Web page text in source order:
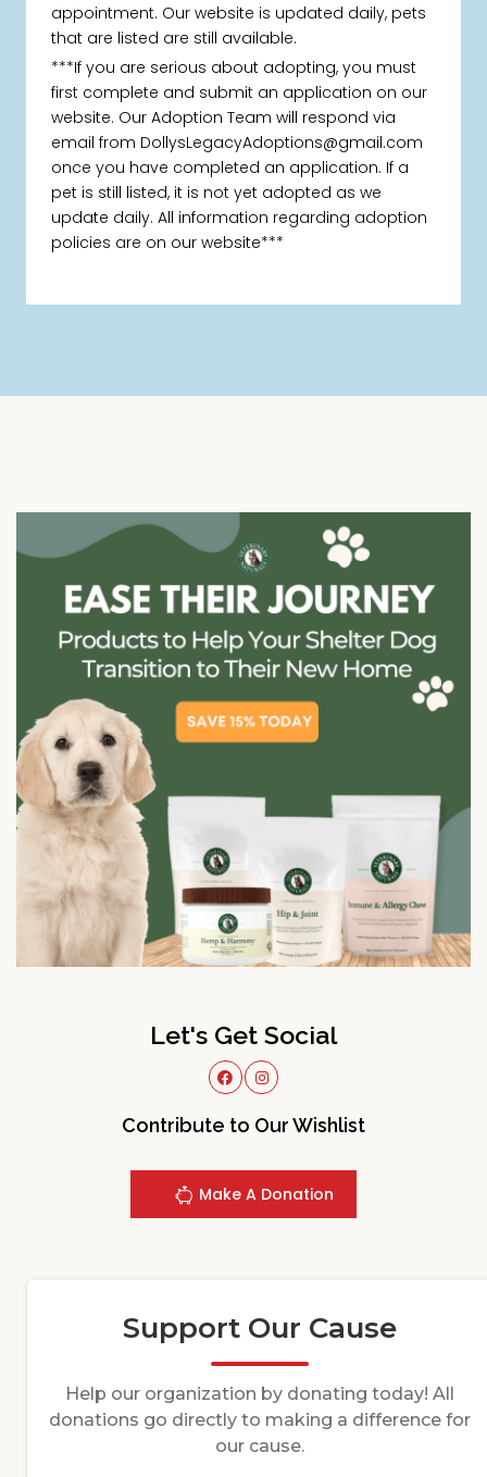
appointment. Our website is updated daily, pets
that are listed are still available.
***If you are serious about adopting, you must
first complete and submit an application on our
website. Our Adoption Team will respond via
email from DollysLegacyAdoptions@gmail.com
once you have completed an application. If a
pet is still listed, it is not yet adopted as we
update daily. All information regarding adoption
policies are on our website***
Let's Get Social
Contribute to Our Wishlist
Make A Donation